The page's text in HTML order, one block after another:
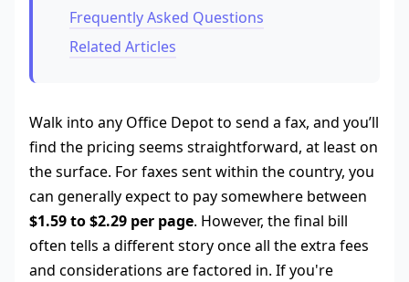
Frequently Asked Questions
Related Articles
Walk into any Office Depot to send a fax, and you’ll
find the pricing seems straightforward, at least on
the surface. For faxes sent within the country, you
can generally expect to pay somewhere between
$1.59 to $2.29 per page. However, the final bill
often tells a different story once all the extra fees
and considerations are factored in. If you're